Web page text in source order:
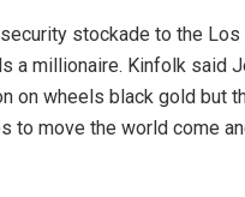
stockade to the Los
a millionaire. Kinfolk said
on wheels black gold but
move the world come